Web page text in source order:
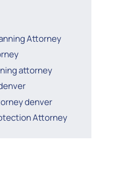
Attorney
attorney
denver
Attorney